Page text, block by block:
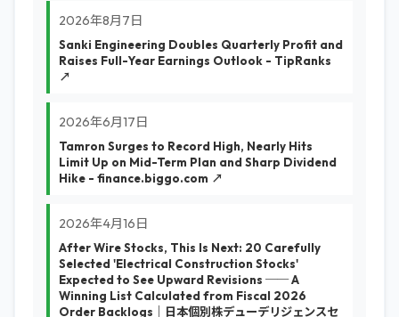
2026年8月7日
Sanki Engineering Doubles Quarterly Profit and
Raises Full-Year Earnings Outlook - TipRanks
↗
2026年6月17日
Tamron Surges to Record High, Nearly Hits
Limit Up on Mid-Term Plan and Sharp Dividend
Hike - finance.biggo.com ↗
2026年4月16日
After Wire Stocks, This Is Next: 20 Carefully
Selected 'Electrical Construction Stocks'
Expected to See Upward Revisions ── A
Winning List Calculated from Fiscal 2026
Order Backlogs｜日本個別株デューデリジェンスセ